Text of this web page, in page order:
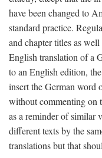
have been changed to
standard practice.
and chapter titles as
English translation of a
to an English edition,
insert the German word
without commenting on
as a reminder of similar
different texts by the
translations but that